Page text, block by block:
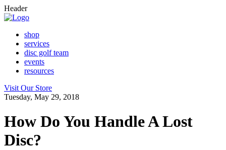
Header
shop
services
disc golf team
events
resources
Visit Our Store
Tuesday, May 29, 2018
How Do You Handle A Lost
Disc?